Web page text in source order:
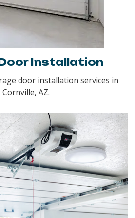
Installation
door installation services in
Cornville, AZ.